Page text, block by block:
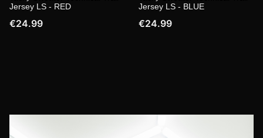
Jersey LS - RED
€24.99
Jersey LS - BLUE
€24.99